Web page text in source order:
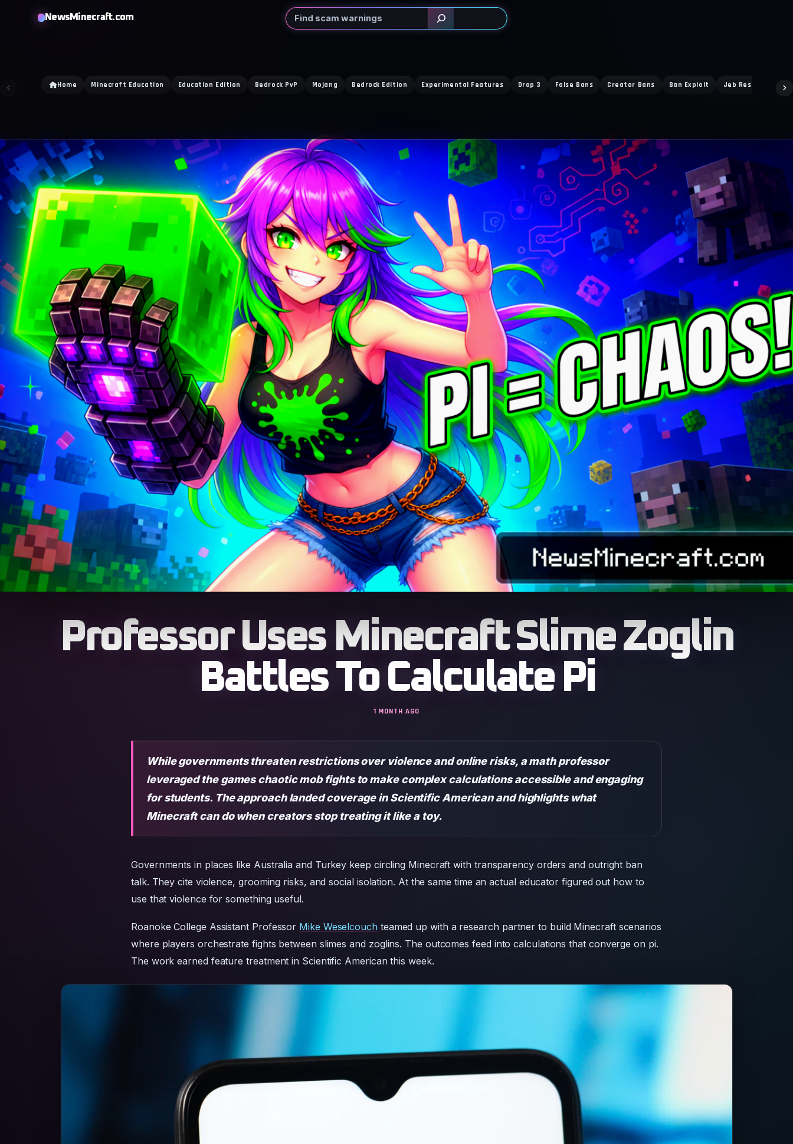
NewsMinecraft.com Search
Home Minecraft Education Education Edition Bedrock PvP Mojang Bedrock Edition Experimental Features Drop 3 False Bans Creator Bans Ban Exploit Jeb Response
Professor Uses Minecraft Slime Zoglin
Battles To Calculate Pi
1 MONTH AGO
While governments threaten restrictions over violence and online risks, a math professor
leveraged the games chaotic mob fights to make complex calculations accessible and engaging
for students. The approach landed coverage in Scientific American and highlights what
Minecraft can do when creators stop treating it like a toy.
Governments in places like Australia and Turkey keep circling Minecraft with transparency orders and outright ban
talk. They cite violence, grooming risks, and social isolation. At the same time an actual educator figured out how to
use that violence for something useful.
Roanoke College Assistant Professor Mike Weselcouchteamed up with a research partner to build Minecraft scenarios
where players orchestrate fights between slimes and zoglins. The outcomes feed into calculations that converge on pi.
The work earned feature treatment in Scientific American this week.